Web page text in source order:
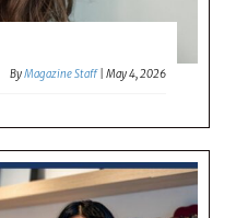
ByMagazine Staff |May 4, 2026